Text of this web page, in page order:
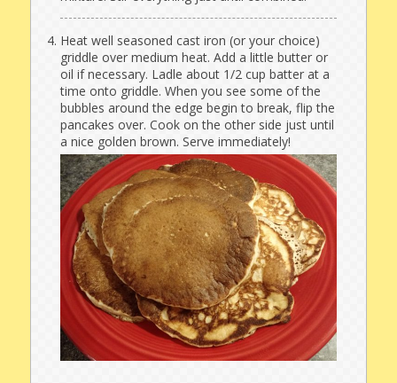
Heat well seasoned cast iron (or your choice)
griddle over medium heat. Add a little butter or
oil if necessary. Ladle about 1/2 cup batter at a
time onto griddle. When you see some of the
bubbles around the edge begin to break, flip the
pancakes over. Cook on the other side just until
a nice golden brown. Serve immediately!